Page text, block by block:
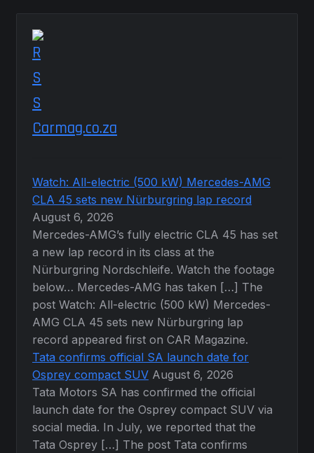
Carmag.co.za
Watch: All-electric (500 kW) Mercedes-AMG
CLA 45 sets new Nürburgring lap record
August 6, 2026
Mercedes-AMG’s fully electric CLA 45 has set
a new lap record in its class at the
Nürburgring Nordschleife. Watch the footage
below… Mercedes-AMG has taken […] The
post Watch: All-electric (500 kW) Mercedes-
AMG CLA 45 sets new Nürburgring lap
record appeared first on CAR Magazine.
Tata confirms official SA launch date for
Osprey compact SUV August 6, 2026
Tata Motors SA has confirmed the official
launch date for the Osprey compact SUV via
social media. In July, we reported that the
Tata Osprey […] The post Tata confirms